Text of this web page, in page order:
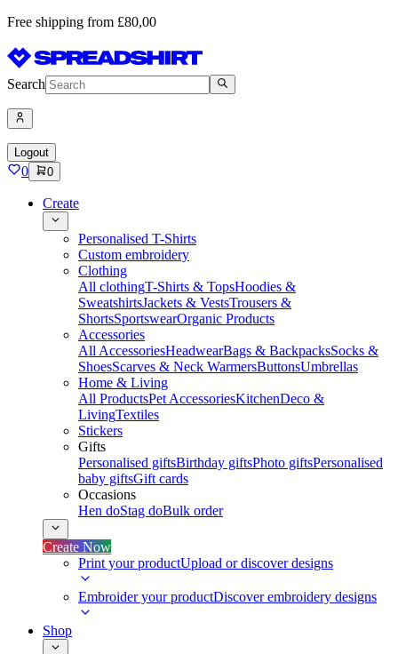
Free shipping from £80,00
Search
Logout
0 0
Create
Personalised T-Shirts
Custom embroidery
Clothing
All clothingT-Shirts & TopsHoodies &
SweatshirtsJackets & VestsTrousers &
ShortsSportswearOrganic Products
Accessories
All AccessoriesHeadwearBags & BackpacksSocks &
ShoesScarves & Neck WarmersButtonsUmbrellas
Home & Living
All ProductsPet AccessoriesKitchenDeco &
LivingTextiles
Stickers
Gifts
Personalised giftsBirthday giftsPhoto giftsPersonalised
baby giftsGift cards
Occasions
Hen doStag doBulk order
Create Now
Print your productUpload or discover designs
Embroider your productDiscover embroidery designs
Shop